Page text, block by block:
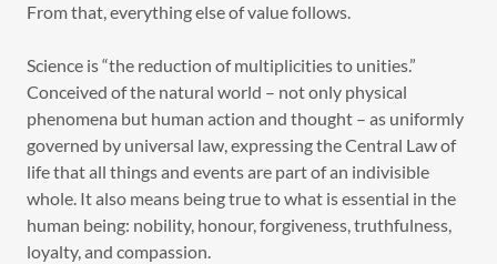
From that, everything else of value follows.
Science is “the reduction of multiplicities to unities.”
Conceived of the natural world – not only physical
phenomena but human action and thought – as uniformly
governed by universal law, expressing the Central Law of
life that all things and events are part of an indivisible
whole. It also means being true to what is essential in the
human being: nobility, honour, forgiveness, truthfulness,
loyalty, and compassion.